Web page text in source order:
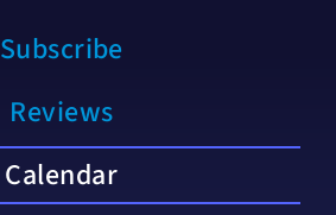
Subscribe
Reviews
Calendar